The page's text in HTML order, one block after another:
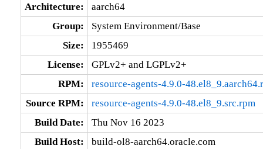
Architecture:
aarch64
Group:
System Environment/Base
Size:
1955469
License:
GPLv2+ and LGPLv2+
RPM:
resource-agents-4.9.0-
Source RPM:
resource-agents-4.9.0-48.el8_9.src.rpm
Build Date:
Thu Nov 16 2023
Build Host:
build-ol8-aarch64.oracle.com